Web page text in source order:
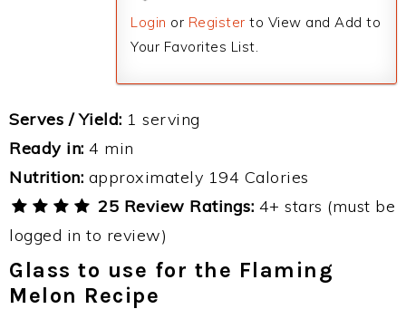
Login or Register to View and Add to
Your Favorites List.
Serves / Yield: 1 serving
Ready in: 4 min
Nutrition: approximately 194 Calories
25 Review Ratings: 4+ stars (must be
logged in to review)
Glass to use for the Flaming
Melon Recipe